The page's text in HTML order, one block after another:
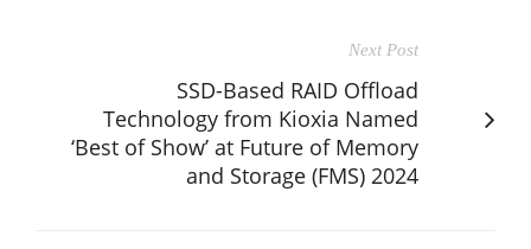
Next Post
SSD-Based RAID Offload
Technology from Kioxia Named
‘Best of Show’ at Future of Memory
and Storage (FMS) 2024